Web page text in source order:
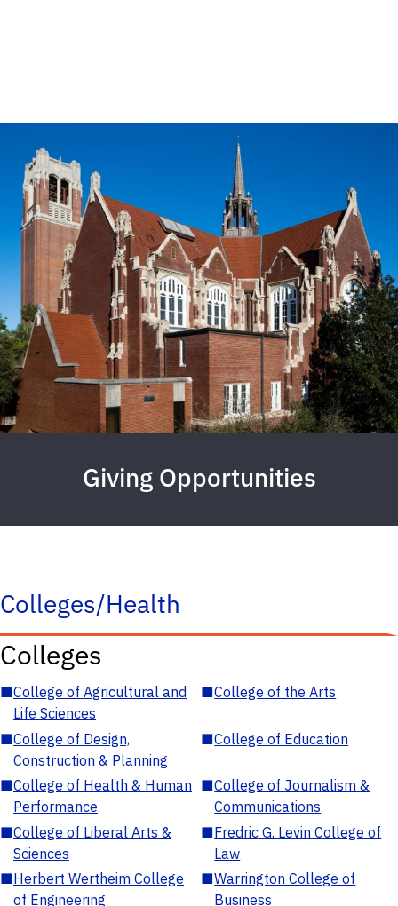
Giving Opportunities
Colleges/Health
Colleges
■College of Agricultural and
Life Sciences
■College of the Arts
■College of Design,
Construction & Planning
■College of Education
■College of Health & Human
Performance
■College of Journalism &
Communications
■College of Liberal Arts &
Sciences
■Fredric G. Levin College of
Law
■Herbert Wertheim College
of Engineering
■Warrington College of
Business